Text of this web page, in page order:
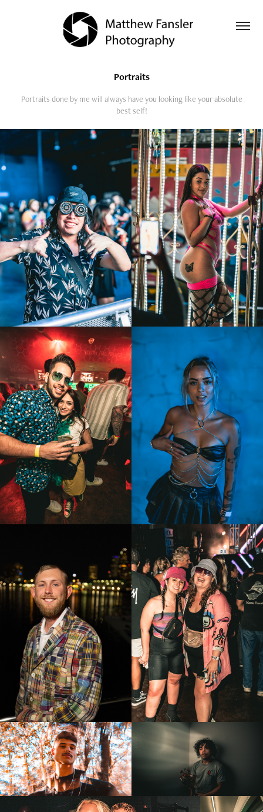
Portraits
Portraits done by me will always have you looking like your absolute
best self!